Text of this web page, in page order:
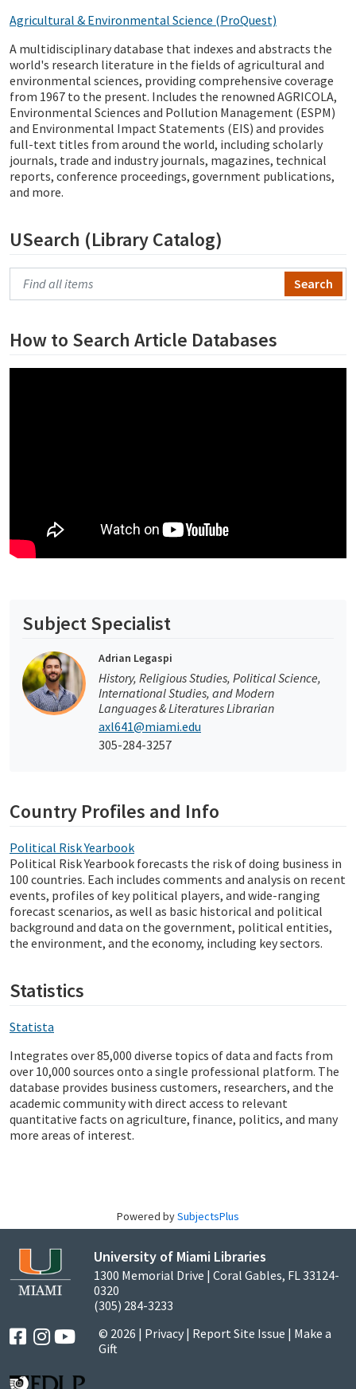
Agricultural & Environmental Science (ProQuest)
A multidisciplinary database that indexes and abstracts the
world's research literature in the fields of agricultural and
environmental sciences, providing comprehensive coverage
from 1967 to the present. Includes the renowned AGRICOLA,
Environmental Sciences and Pollution Management (ESPM)
and Environmental Impact Statements (EIS) and provides
full-text titles from around the world, including scholarly
journals, trade and industry journals, magazines, technical
reports, conference proceedings, government publications,
and more.
USearch (Library Catalog)
Search Primo
How to Search Article Databases
Subject Specialist
Adrian Legaspi
History, Religious Studies, Political Science,
International Studies, and Modern
Languages & Literatures Librarian
axl641@miami.edu
305-284-3257
Country Profiles and Info
Political Risk Yearbook
Political Risk Yearbook forecasts the risk of doing business in
100 countries. Each includes comments and analysis on recent
events, profiles of key political players, and wide-ranging
forecast scenarios, as well as basic historical and political
background and data on the government, political entities,
the environment, and the economy, including key sectors.
Statistics
Statista
Integrates over 85,000 diverse topics of data and facts from
over 10,000 sources onto a single professional platform. The
database provides business customers, researchers, and the
academic community with direct access to relevant
quantitative facts on agriculture, finance, politics, and many
more areas of interest.
Powered bySubjectsPlus
University of Miami Libraries
1300 Memorial Drive | Coral Gables, FL 33124-
0320
(305) 284-3233
© 2026 | Privacy | Report Site Issue | Make a
Gift